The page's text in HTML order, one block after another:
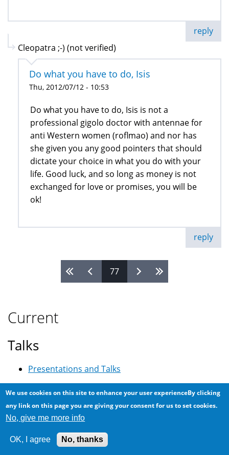
reply
Cleopatra ;-) (not verified)
Do what you have to do, Isis
Thu, 2012/07/12 - 10:53
Do what you have to do, Isis is not a
professional gigolo doctor with antennae for
anti Western women (roflmao) and nor has
she given you any good pointers that should
dictate your choice in what you do with your
life. Good luck, and so long as money is not
exchanged for love or promises, you will be
ok!
reply
77
Current
Talks
Presentations and Talks
Search
Search
We use cookies on this site to enhance your user experienceBy clicking
any link on this page you are giving your consent for us to set cookies.
No, give me more info
OK, I agree No, thanks